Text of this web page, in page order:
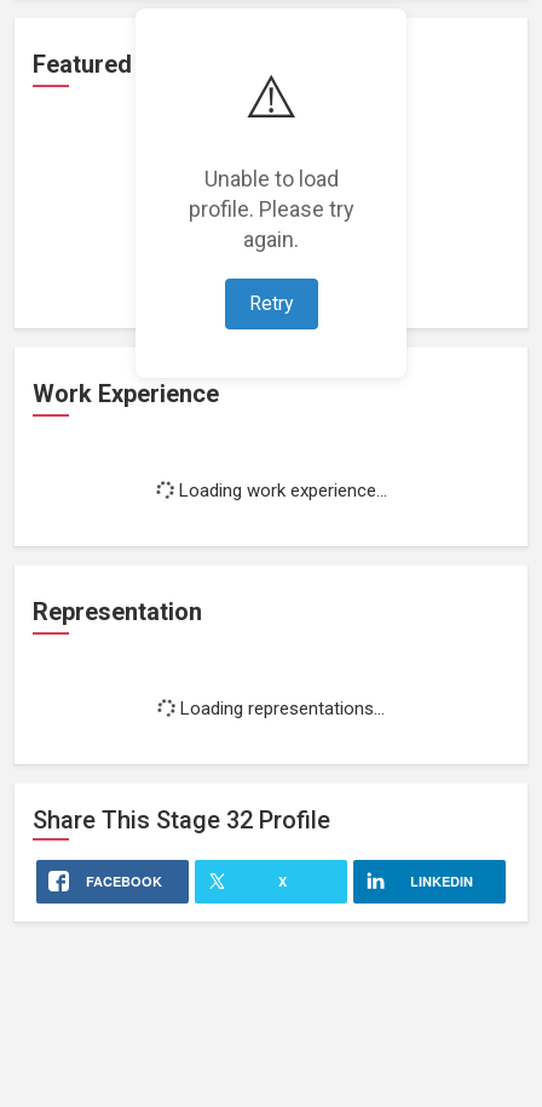
⚠️
Unable to load
profile. Please try
again.
Retry
Featured Projects
Loading featured projects...
Work Experience
Loading work experience...
Representation
Loading representations...
Share This Stage 32 Profile
FACEBOOK X LINKEDIN